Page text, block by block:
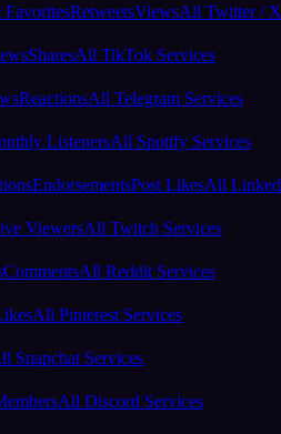
RetweetsViewsAll Twitter /
SharesAll TikTok Services
ReactionsAll Telegram Services
ListenersAll Spotify Services
EndorsementsPost LikesAll
ViewersAll Twitch Services
CommentsAll Reddit Services
All Pinterest Services
Snapchat Services
All Discord Services